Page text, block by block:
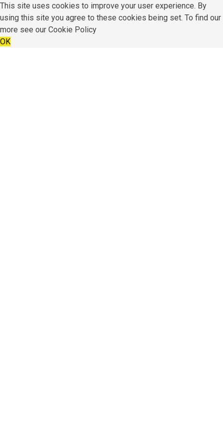
This site uses cookies to improve your user experience. By
using this site you agree to these cookies being set. To find our
more see our Cookie Policy
OK